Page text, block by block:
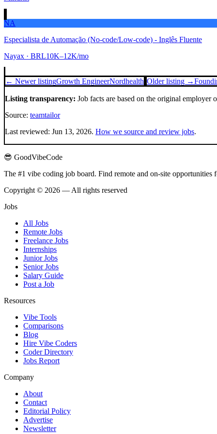
NA
Especialista de Automação (No-code/Low-code) - Inglês Fluente
Nayax · BRL10K–12K/mo
← Newer listingGrowth EngineerNordhealth Older listing →
Listing transparency: Job facts are based on the original
Source: teamtailor
Last reviewed: Jun 13, 2026. How we source and review jobs.
😎 GoodVibeCode
The #1 vibe coding job board. Find remote and on-site
Copyright © 2026 — All rights reserved
Jobs
All Jobs
Remote Jobs
Freelance Jobs
Internships
Junior Jobs
Senior Jobs
Salary Guide
Post a Job
Resources
Vibe Tools
Comparisons
Blog
Hire Vibe Coders
Coder Directory
Jobs Report
Company
About
Contact
Editorial Policy
Advertise
Newsletter